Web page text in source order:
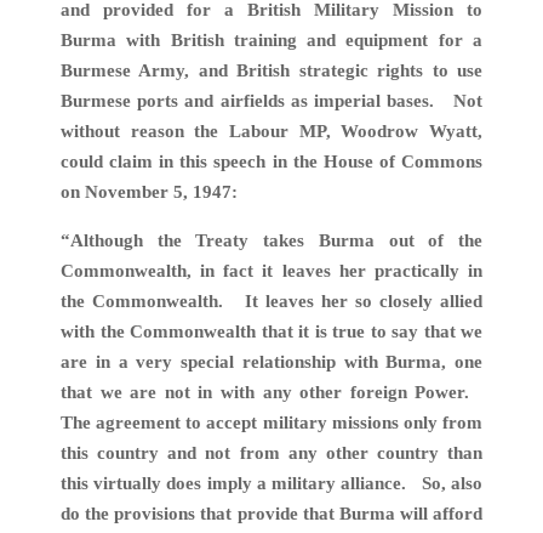
and provided for a British Military Mission to
Burma with British training and equipment for a
Burmese Army, and British strategic rights to use
Burmese ports and airfields as imperial bases. Not
without reason the Labour MP, Woodrow Wyatt,
could claim in this speech in the House of Commons
on November 5, 1947:
“Although the Treaty takes Burma out of the
Commonwealth, in fact it leaves her practically in
the Commonwealth. It leaves her so closely allied
with the Commonwealth that it is true to say that we
are in a very special relationship with Burma, one
that we are not in with any other foreign Power.
The agreement to accept military missions only from
this country and not from any other country than
this virtually does imply a military alliance. So, also
do the provisions that provide that Burma will afford